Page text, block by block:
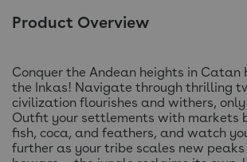
Product Overview
Conquer the Andean heights in Catan
the Inkas! Navigate through thrilling
civilization flourishes and withers,
Outfit your settlements with markets
fish, coca, and feathers, and watch
further as your tribe scales new peaks